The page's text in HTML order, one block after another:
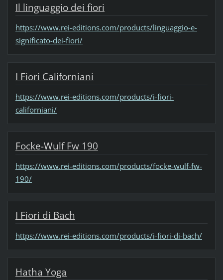
Il linguaggio dei fiori
https://www.rei-editions.com/products/linguaggio-e-
significato-dei-fiori/
I Fiori Californiani
https://www.rei-editions.com/products/i-fiori-
californiani/
Focke-Wulf Fw 190
https://www.rei-editions.com/products/focke-wulf-fw-
190/
I Fiori di Bach
https://www.rei-editions.com/products/i-fiori-di-bach/
Hatha Yoga